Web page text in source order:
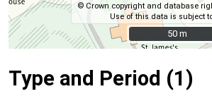
© Crown copyright and database
Use of this data is subject
50 m
50 m
Type and Period (1)